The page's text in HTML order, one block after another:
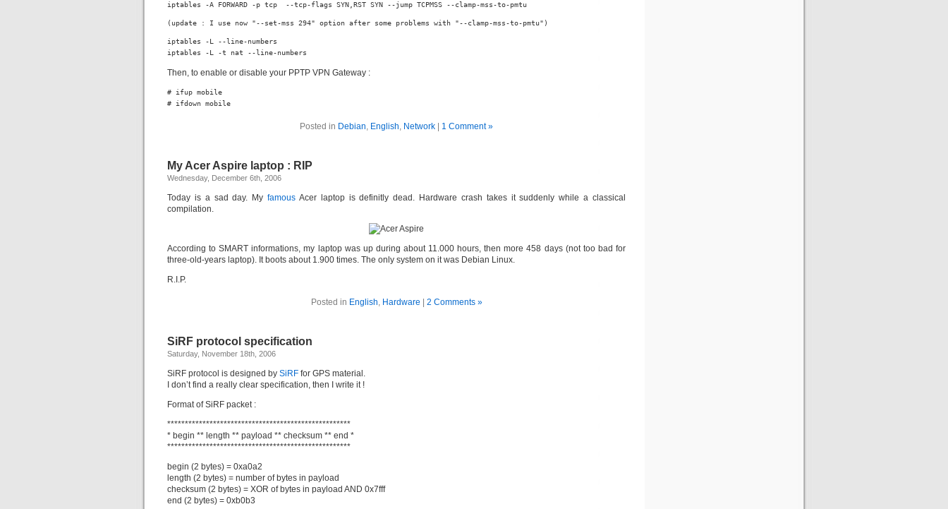
iptables -A FORWARD -p tcp  --tcp-flags SYN,RST SYN --jump TCPMSS --clamp-mss-to-pmtu
(update : I use now "--set-mss 294" option after some problems with "--clamp-mss-to-pmtu")
iptables -L --line-numbers
iptables -L -t nat --line-numbers
Then, to enable or disable your PPTP VPN Gateway :
# ifup mobile
# ifdown mobile
Posted in Debian English Network | 1 Comment »
My Acer Aspire laptop : RIP
Wednesday, December 6th, 2006
Today is a sad day. Myfamous Acer laptop is definitly dead. Hardware crash takes it suddenly while a classical
compilation.
According to SMART informations, my laptop was up during about 11.000 hours, then more 458 days (not too bad for
three-old-years laptop). It boots about 1.900 times. The only system on it was Debian Linux.
R.I.P.
Posted in English Hardware | 2 Comments »
SiRF protocol specification
Saturday, November 18th, 2006
SiRF protocol is designed by SiRF for GPS material.
I don’t find a really clear specification, then I write it !
Format of SiRF packet :
****************************************************
* begin ** length ** payload ** checksum ** end *
****************************************************
begin (2 bytes) = 0xa0a2
length (2 bytes) = number of bytes in payload
checksum (2 bytes) = XOR of bytes in payload AND 0x7fff
end (2 bytes) = 0xb0b3